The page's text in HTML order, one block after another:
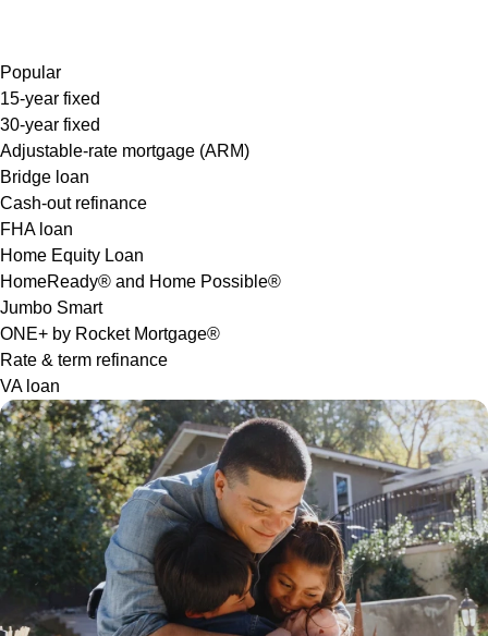
Popular
15-year fixed
30-year fixed
Adjustable-rate mortgage (ARM)
Bridge loan
Cash-out refinance
FHA loan
Home Equity Loan
HomeReady® and Home Possible®
Jumbo Smart
ONE+ by Rocket Mortgage®
Rate & term refinance
VA loan